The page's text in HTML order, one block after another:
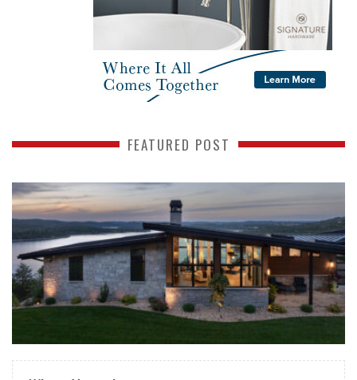
FEATURED POST
READ MORE